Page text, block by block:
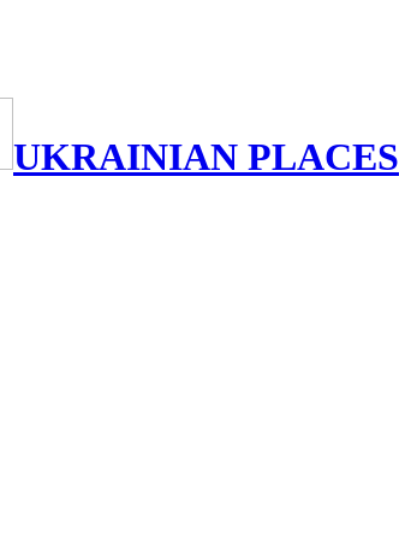
UKRAINIAN PLACES